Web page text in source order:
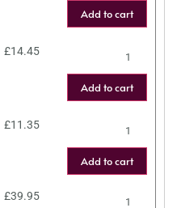
Add to cart
£14.45
Add to cart
£11.35
Add to cart
£39.95